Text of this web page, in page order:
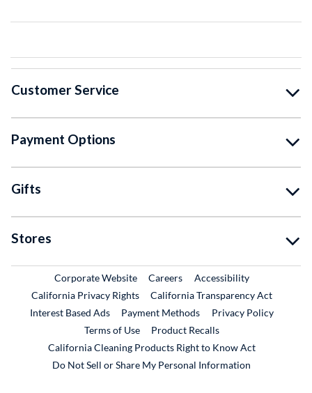
Customer Service
Payment Options
Gifts
Stores
Corporate WebsiteExternal Link
CareersExternal Link
Accessibility
California Privacy Rights
California Transparency Act
Interest Based Ads
Payment Methods
Privacy Policy
Terms of Use
Product RecallsExternal Link
California Cleaning Products Right to Know Act
Do Not Sell or Share My Personal Information